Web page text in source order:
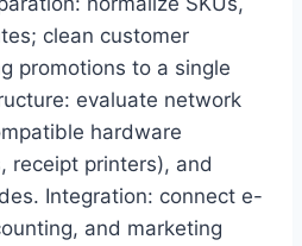
clean customer
promotions to a single
evaluate network
hardware
receipt printers), and
Integration: connect e-
and marketing